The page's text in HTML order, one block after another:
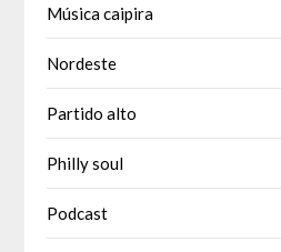
Música caipira
Nordeste
Partido alto
Philly soul
Podcast